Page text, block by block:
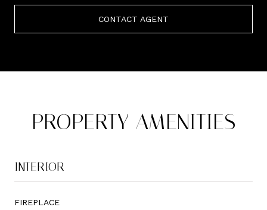
CONTACT AGENT
PROPERTY AMENITIES
INTERIOR
FIREPLACE